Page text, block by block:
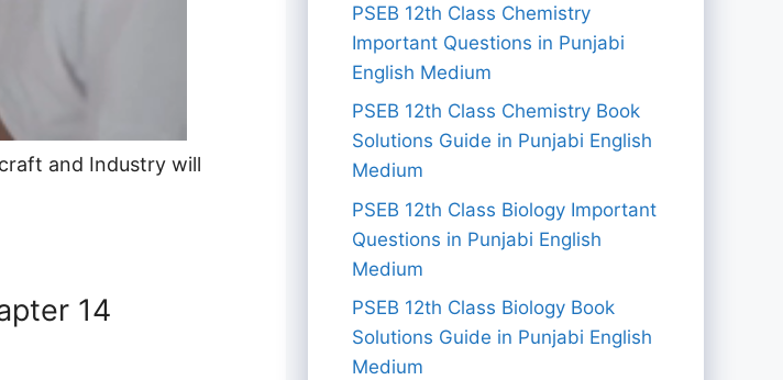
and Industry will
14
PSEB 12th Class Chemistry
Important Questions in Punjabi
English Medium
PSEB 12th Class Chemistry Book
Solutions Guide in Punjabi English
Medium
PSEB 12th Class Biology Important
Questions in Punjabi English
Medium
PSEB 12th Class Biology Book
Solutions Guide in Punjabi English
Medium